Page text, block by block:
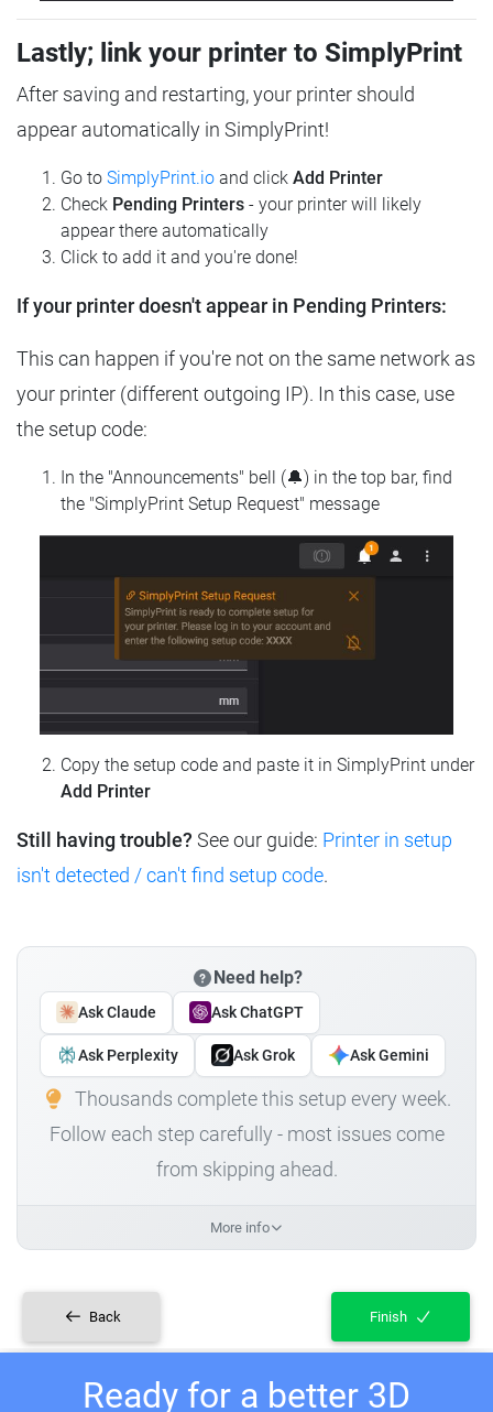
Lastly; link your printer to SimplyPrint
After saving and restarting, your printer should
appear automatically in SimplyPrint!
Go to SimplyPrint.io and click Add Printer
Check Pending Printers - your printer will likely
appear there automatically
Click to add it and you're done!
If your printer doesn't appear in Pending Printers:
This can happen if you're not on the same network as
your printer (different outgoing IP). In this case, use
the setup code:
In the "Announcements" bell (🔔) in the top bar, find
the "SimplyPrint Setup Request" message
Copy the setup code and paste it in SimplyPrint under
Add Printer
Still having trouble? See our guide: Printer in setup
isn't detected / can't find setup code.
Need help?
Ask Claude Ask ChatGPT
Ask Perplexity Ask Grok Ask Gemini
Thousands complete this setup every week.
Follow each step carefully - most issues come
from skipping ahead.
More info
Back Finish
Ready for a better 3D